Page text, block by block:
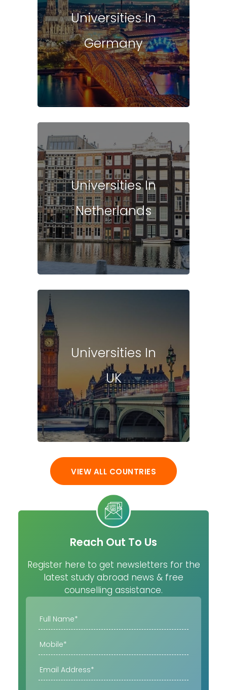
Universities In
Germany
Universities In
Netherlands
Universities In
UK
VIEW ALL COUNTRIES
Reach Out To Us
Register here to get newsletters for the
latest study abroad news & free
counselling assistance.